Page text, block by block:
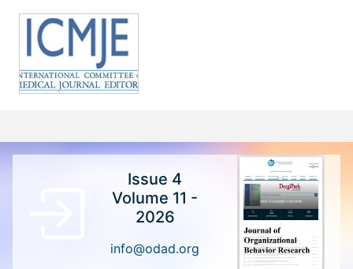
Issue 4
Volume 11 -
2026
info@odad.org